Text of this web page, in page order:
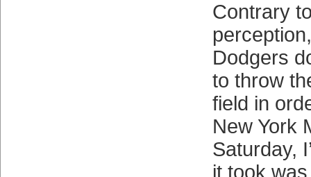
Contrary
Dodgers
to throw
field in
New York
Saturday,
it took